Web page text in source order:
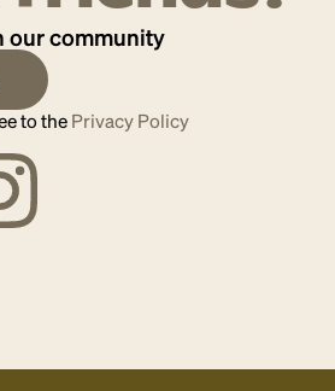
our community
to thePrivacy Policy